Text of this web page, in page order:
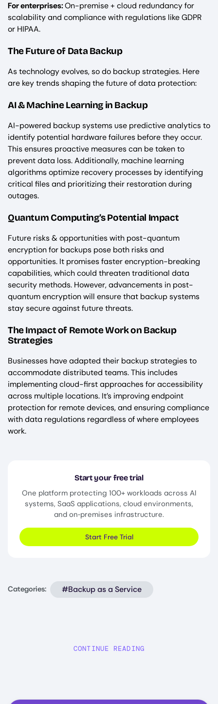
For enterprises:On-premise + cloud redundancy for
scalability and compliance with regulations like GDPR
or HIPAA.
The Future of Data Backup
As technology evolves, so do backup strategies. Here
are key trends shaping the future of data protection:
AI & Machine Learning in Backup
AI-powered backup systems use predictive analytics to
identify potential hardware failures before they occur.
This ensures proactive measures can be taken to
prevent data loss. Additionally, machine learning
algorithms optimize recovery processes by identifying
critical files and prioritizing their restoration during
outages.
Quantum Computing’s Potential Impact
Future risks & opportunities with post-quantum
encryption for backups pose both risks and
opportunities. It promises faster encryption-breaking
capabilities, which could threaten traditional data
security methods. However, advancements in post-
quantum encryption will ensure that backup systems
stay secure against future threats.
The Impact of Remote Work on Backup
Strategies
Businesses have adapted their backup strategies to
accommodate distributed teams. This includes
implementing cloud-first approaches for accessibility
across multiple locations. It’s improving endpoint
protection for remote devices, and ensuring compliance
with data regulations regardless of where employees
work.
Start your free trial
One platform protecting 100+ workloads across AI
systems, SaaS applications, cloud environments,
and on‑premises infrastructure.
Start Free Trial
Categories: #Backup as a Service
CONTINUE READING